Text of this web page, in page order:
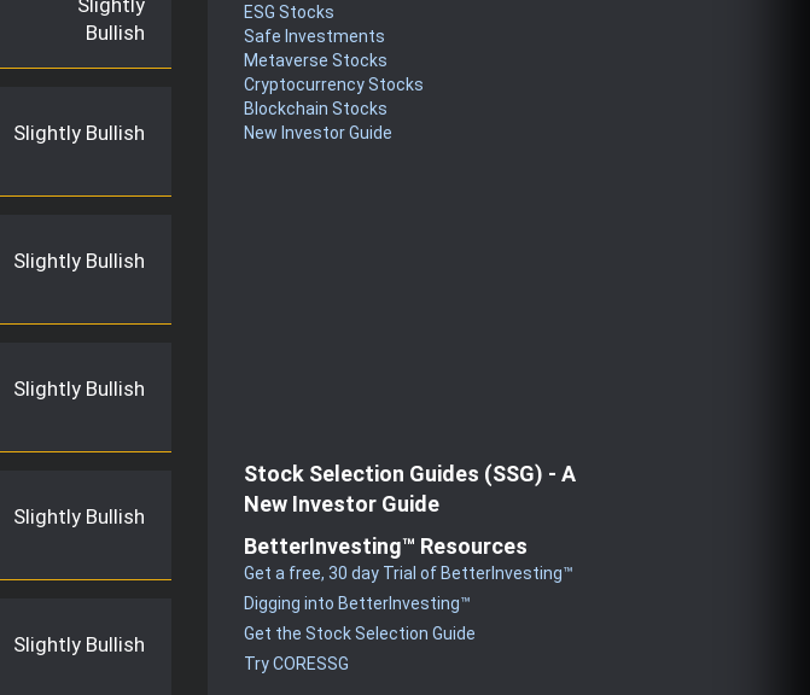
Bullish
Slightly Bullish
Slightly Bullish
Slightly Bullish
Slightly Bullish
Slightly Bullish
ESG Stocks
Safe Investments
Metaverse Stocks
Cryptocurrency Stocks
Blockchain Stocks
New Investor Guide
Stock Selection Guides (SSG) - A
New Investor Guide
BetterInvesting™ Resources
Get a free, 30 day Trial of BetterInvesting™
Digging into BetterInvesting™
Get the Stock Selection Guide
Try CORESSG